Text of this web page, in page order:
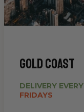
gold coast
DELIVERY EVERY
FRIDAYS